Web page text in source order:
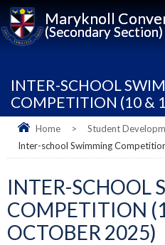
Maryknoll
(Secondary Section)
INTER-SCHOOL
COMPETITION (10 &
Home > Student
Inter-school Swimming
INTER-SCHOOL
COMPETITION
OCTOBER 2025)